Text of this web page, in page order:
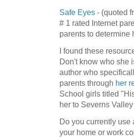
Safe Eyes - (quoted
# 1 rated Internet
parents to determine
I found these
Don't know who she
author who
parents through her
School girls titled
her to Severns
Do you currently use
your home or work